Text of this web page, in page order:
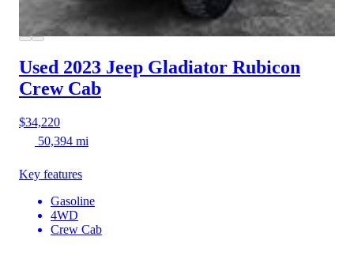
Used 2023 Jeep Gladiator Rubicon
Crew Cab
$34,220
50,394 mi
Key features
Gasoline
4WD
Crew Cab